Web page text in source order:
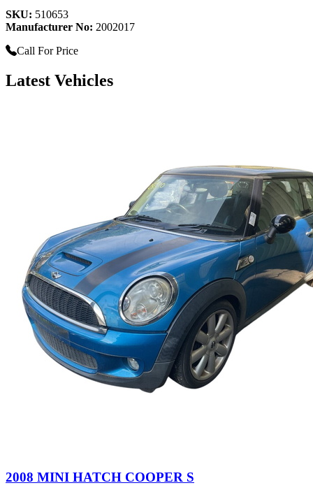
SKU: 510653
Manufacturer No: 2002017
Call For Price
Latest Vehicles
2008 MINI HATCH COOPER S